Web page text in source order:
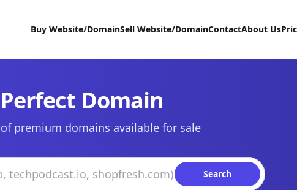
Buy Website/DomainSell Website/DomainContactAbout Us
Domain
premium domains available for sale
Search